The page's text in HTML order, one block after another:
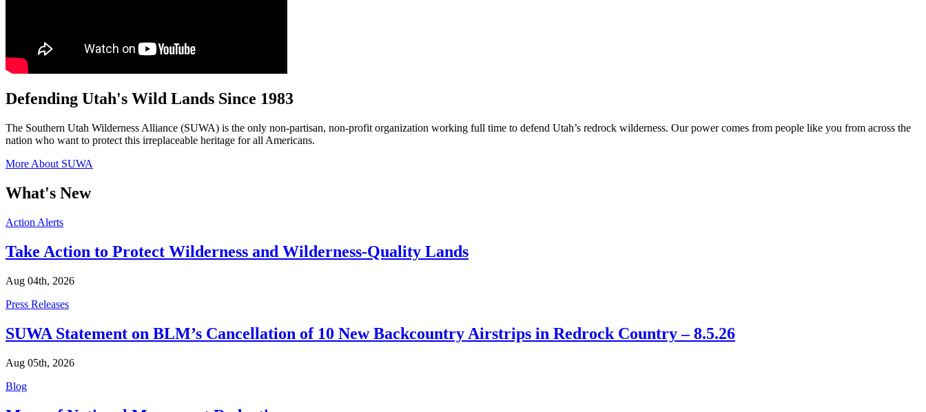
Defending Utah's Wild Lands Since 1983
The Southern Utah Wilderness Alliance (SUWA) is the only non-partisan, non-profit organization working full time to defend Utah’s redrock wilderness. Our power comes from people like you from across the
nation who want to protect this irreplaceable heritage for all Americans.
More About SUWA
What's New
Categories
Action Alerts
Take Action to Protect Wilderness and Wilderness-Quality Lands
Aug 04th, 2026
Categories
Press Releases
SUWA Statement on BLM’s Cancellation of 10 New Backcountry Airstrips in Redrock Country – 8.5.26
Aug 05th, 2026
Categories
Blog